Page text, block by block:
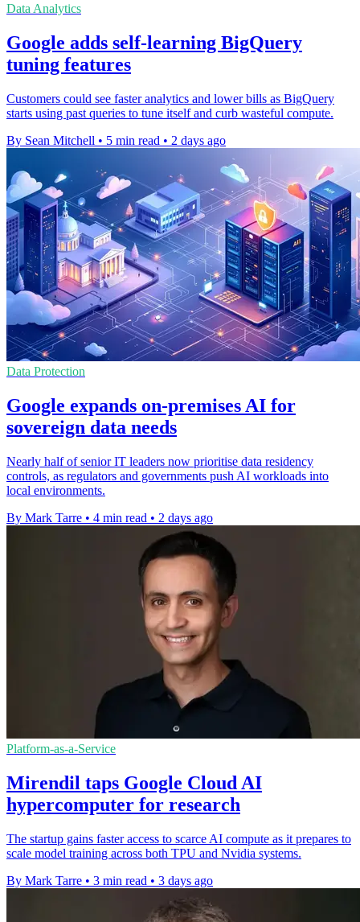
Data Analytics
Google adds self-learning BigQuery
tuning features
Customers could see faster analytics and lower bills as BigQuery
starts using past queries to tune itself and curb wasteful compute.
By Sean Mitchell • 5 min read • 2 days ago
Data Protection
Google expands on-premises AI for
sovereign data needs
Nearly half of senior IT leaders now prioritise data residency
controls, as regulators and governments push AI workloads into
local environments.
By Mark Tarre • 4 min read • 2 days ago
Platform-as-a-Service
Mirendil taps Google Cloud AI
hypercomputer for research
The startup gains faster access to scarce AI compute as it prepares to
scale model training across both TPU and Nvidia systems.
By Mark Tarre • 3 min read • 3 days ago